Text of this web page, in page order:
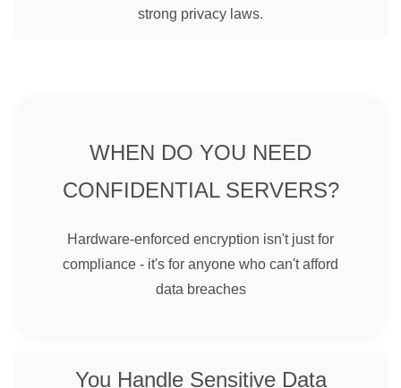
strong privacy laws.
WHEN DO YOU NEED
CONFIDENTIAL SERVERS?
Hardware-enforced encryption isn't just for
compliance - it's for anyone who can't afford
data breaches
You Handle Sensitive Data